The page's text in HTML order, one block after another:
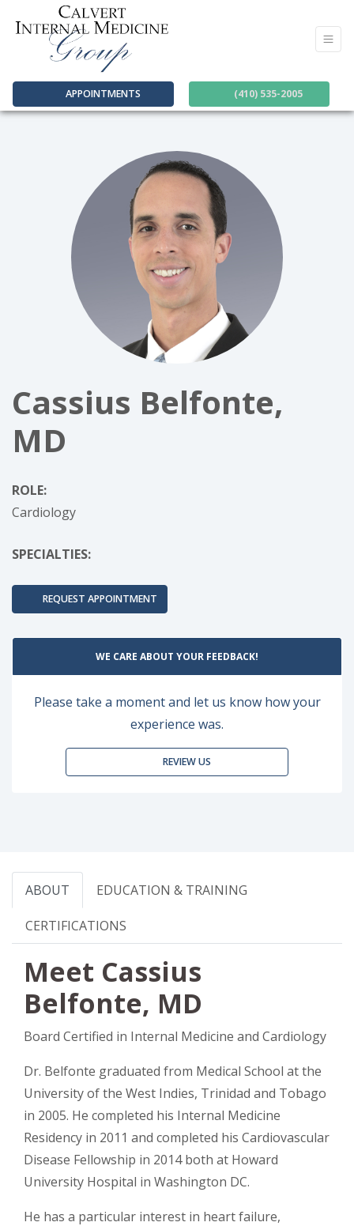
APPOINTMENTS (410) 535-2005
Cassius Belfonte,
MD
ROLE:
Cardiology
SPECIALTIES:
REQUEST APPOINTMENT
WE CARE ABOUT YOUR FEEDBACK!
Please take a moment and let us know how your
experience was.
REVIEW US
ABOUT EDUCATION & TRAINING
CERTIFICATIONS
Meet Cassius
Belfonte, MD
Board Certified in Internal Medicine and Cardiology
Dr. Belfonte graduated from Medical School at the
University of the West Indies, Trinidad and Tobago
in 2005. He completed his Internal Medicine
Residency in 2011 and completed his Cardiovascular
Disease Fellowship in 2014 both at Howard
University Hospital in Washington DC.
He has a particular interest in heart failure,